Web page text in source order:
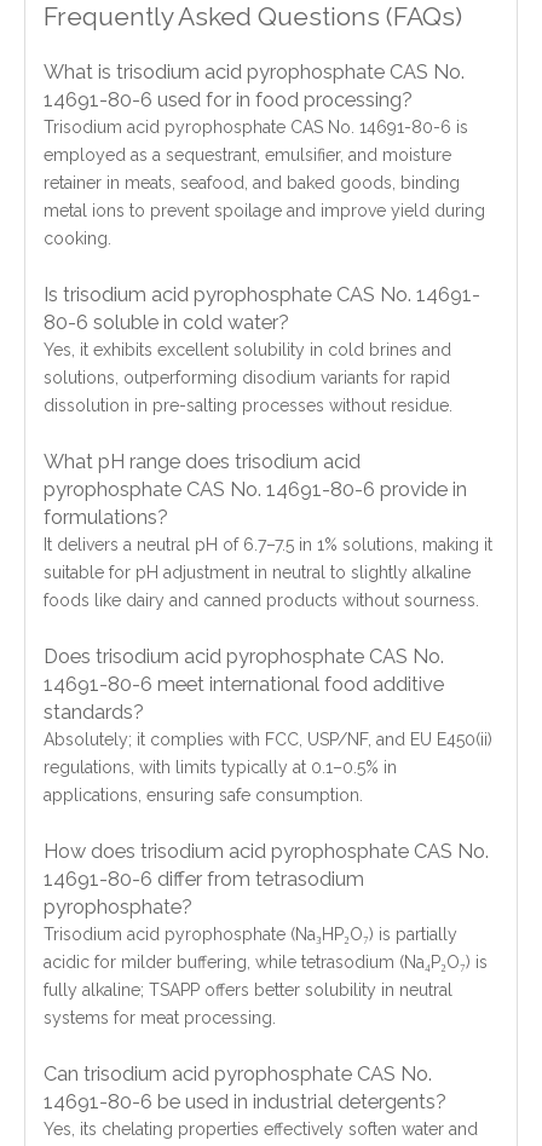
Frequently Asked Questions (FAQs)
What is trisodium acid pyrophosphate CAS No.
14691-80-6 used for in food processing?
Trisodium acid pyrophosphate CAS No. 14691-80-6 is
employed as a sequestrant, emulsifier, and moisture
retainer in meats, seafood, and baked goods, binding
metal ions to prevent spoilage and improve yield during
cooking.
Is trisodium acid pyrophosphate CAS No. 14691-
80-6 soluble in cold water?
Yes, it exhibits excellent solubility in cold brines and
solutions, outperforming disodium variants for rapid
dissolution in pre-salting processes without residue.
What pH range does trisodium acid
pyrophosphate CAS No. 14691-80-6 provide in
formulations?
It delivers a neutral pH of 6.7–7.5 in 1% solutions, making it
suitable for pH adjustment in neutral to slightly alkaline
foods like dairy and canned products without sourness.
Does trisodium acid pyrophosphate CAS No.
14691-80-6 meet international food additive
standards?
Absolutely; it complies with FCC, USP/NF, and EU E450(ii)
regulations, with limits typically at 0.1–0.5% in
applications, ensuring safe consumption.
How does trisodium acid pyrophosphate CAS No.
14691-80-6 differ from tetrasodium
pyrophosphate?
Trisodium acid pyrophosphate (Na₃HP₂O₇) is partially
acidic for milder buffering, while tetrasodium (Na₄P₂O₇) is
fully alkaline; TSAPP offers better solubility in neutral
systems for meat processing.
Can trisodium acid pyrophosphate CAS No.
14691-80-6 be used in industrial detergents?
Yes, its chelating properties effectively soften water and